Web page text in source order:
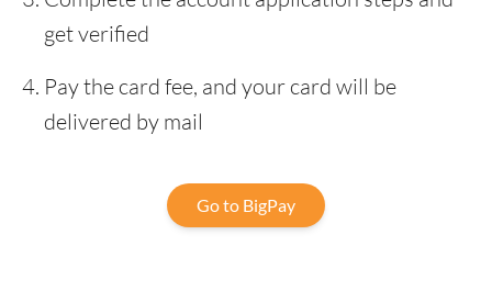
get verified
Pay the card fee, and your card will be
delivered by mail
Go to BigPay